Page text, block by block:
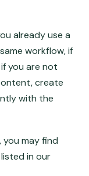
already use a
workflow, if
you are not
create
with the
may find
in our